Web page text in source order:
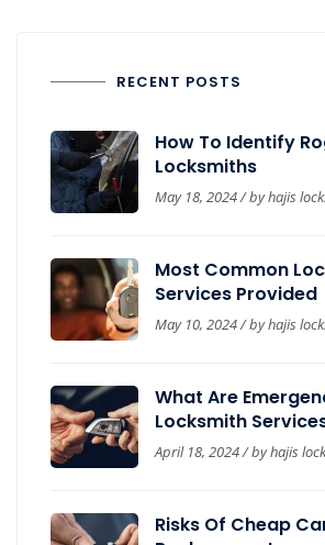
RECENT POSTS
How To Identify
Locksmiths
May 18, 2024 / byhajis
Most Common
Services Provided
May 10, 2024 / byhajis
What Are
Locksmith
April 18, 2024 / byhajis
Risks Of Cheap